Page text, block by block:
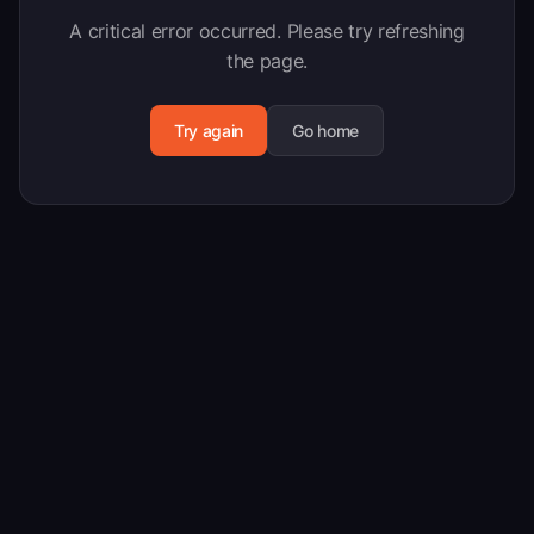
A critical error occurred. Please try refreshing
the page.
Try again Go home